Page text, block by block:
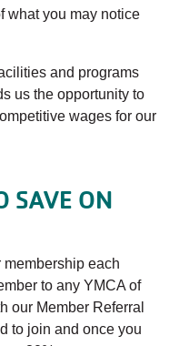
what you may notice
and programs
us the opportunity to
wages for our
SAVE ON
each
to any YMCA of
our Member Referral
to join and once you